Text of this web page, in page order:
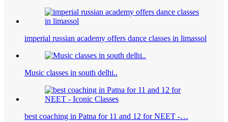
imperial russian academy offers dance classes in limassol
Music classes in south delhi..
best coaching in Patna for 11 and 12 for NEET -…